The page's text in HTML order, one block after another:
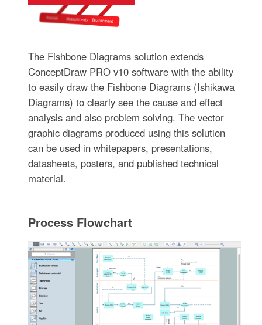
The Fishbone Diagrams solution extends
ConceptDraw PRO v10 software with the ability
to easily draw the Fishbone Diagrams (Ishikawa
Diagrams) to clearly see the cause and effect
analysis and also problem solving. The vector
graphic diagrams produced using this solution
can be used in whitepapers, presentations,
datasheets, posters, and published technical
material.
Process Flowchart